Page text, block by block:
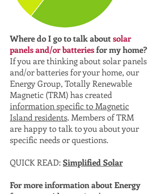
Where do I go to talk aboutsolar
panels and/or batteriesfor my home?
If you are thinking about solar panels
and/or batteries for your home, our
Energy Group, Totally Renewable
Magnetic (TRM) has created
information specific to Magnetic
Island residents. Members of TRM
are happy to talk to you about your
specific needs or questions.
QUICK READ: Simplified Solar
For more information about Energy